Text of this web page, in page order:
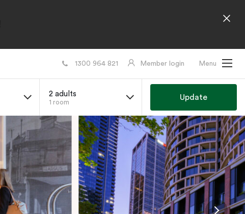
1300 964 821 Member login Menu
2 adults
1 room
Update